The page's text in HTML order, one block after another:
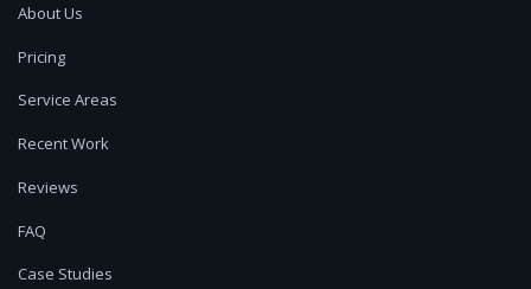
About Us
Pricing
Service Areas
Recent Work
Reviews
FAQ
Case Studies